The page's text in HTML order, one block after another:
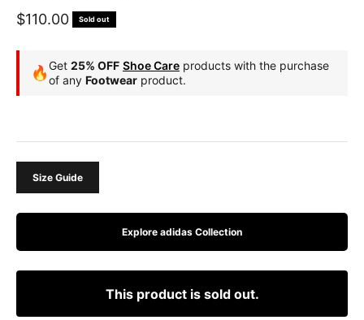
Sale price
$110.00 Sold out
🔥Get 25% OFF Shoe Care products with the purchase
of any Footwear product.
Size Guide
Explore adidas Collection
This product is sold out.